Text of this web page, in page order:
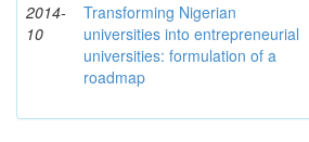
2014-
10
Transforming Nigerian
universities into entrepreneurial
universities: formulation of a
roadmap